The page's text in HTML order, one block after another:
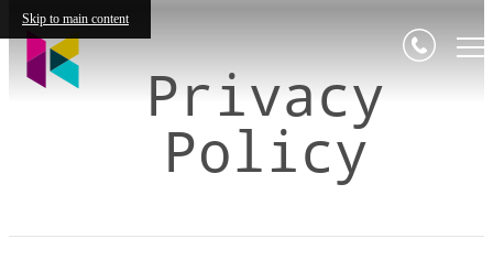
Skip to main content
Privacy
Policy